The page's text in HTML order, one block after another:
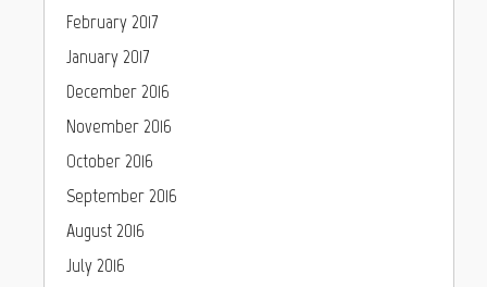
February 2017
January 2017
December 2016
November 2016
October 2016
September 2016
August 2016
July 2016